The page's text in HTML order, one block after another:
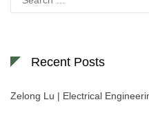
for:
Recent Posts
Zelong Lu | Electrical